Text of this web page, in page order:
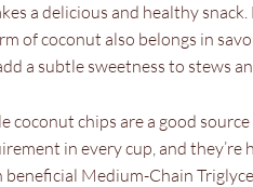
a delicious and healthy
of coconut also belongs in
a subtle sweetness to stews
coconut chips are a good
in every cup, and they’re
beneficial Medium-Chain